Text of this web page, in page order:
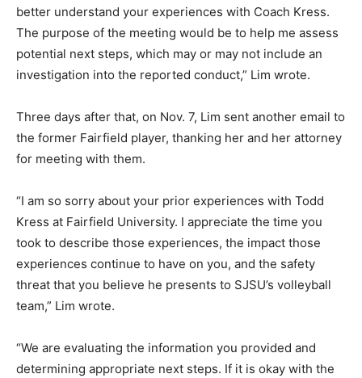
better understand your experiences with Coach Kress.
The purpose of the meeting would be to help me assess
potential next steps, which may or may not include an
investigation into the reported conduct,” Lim wrote.
Three days after that, on Nov. 7, Lim sent another email to
the former Fairfield player, thanking her and her attorney
for meeting with them.
“I am so sorry about your prior experiences with Todd
Kress at Fairfield University. I appreciate the time you
took to describe those experiences, the impact those
experiences continue to have on you, and the safety
threat that you believe he presents to SJSU’s volleyball
team,” Lim wrote.
“We are evaluating the information you provided and
determining appropriate next steps. If it is okay with the